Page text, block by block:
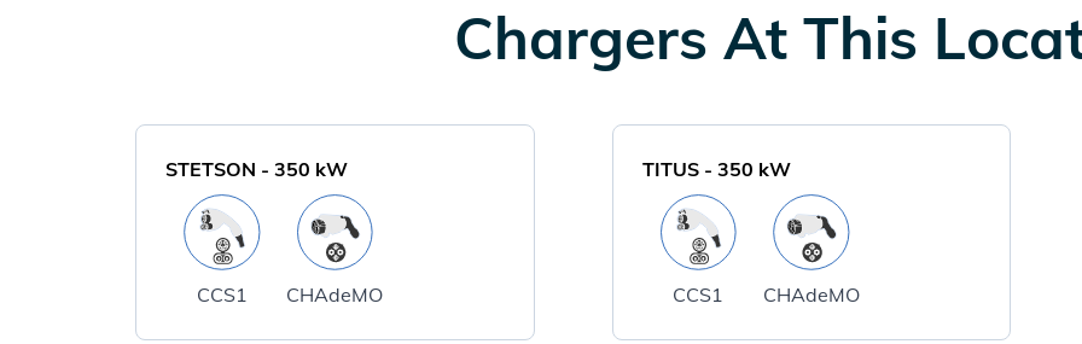
Chargers At This
STETSON - 350 kW
CCS1 CHAdeMO
TITUS- 350 kW
CCS1 CHAdeMO